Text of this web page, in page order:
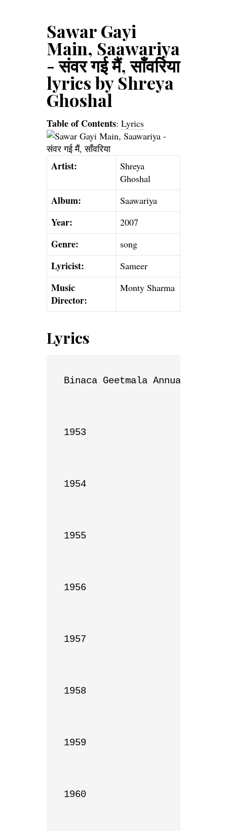
Sawar Gayi
Main, Saawariya
- संवर गई मैं, साँवरिया
lyrics by Shreya
Ghoshal
Table of Contents: Lyrics
Artist:
Shreya
Ghoshal
Album: Saawariya
Year: 2007
Genre: song
Lyricist: Sameer
Music
Director:
Monty Sharma
Lyrics
Binaca Geetmala Annual List
1953
1954
1955
1956
1957
1958
1959
1960